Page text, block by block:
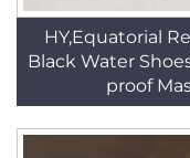
HY,Equatorial
Black Water
proof